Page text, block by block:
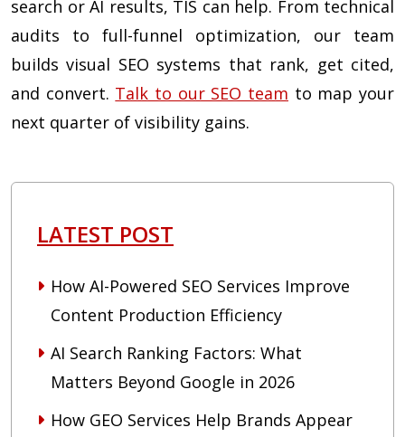
search or AI results, TIS can help. From technical
audits to full-funnel optimization, our team
builds visual SEO systems that rank, get cited,
and convert. Talk to our SEO team to map your
next quarter of visibility gains.
LATEST POST
How AI-Powered SEO Services Improve
Content Production Efficiency
AI Search Ranking Factors: What
Matters Beyond Google in 2026
How GEO Services Help Brands Appear